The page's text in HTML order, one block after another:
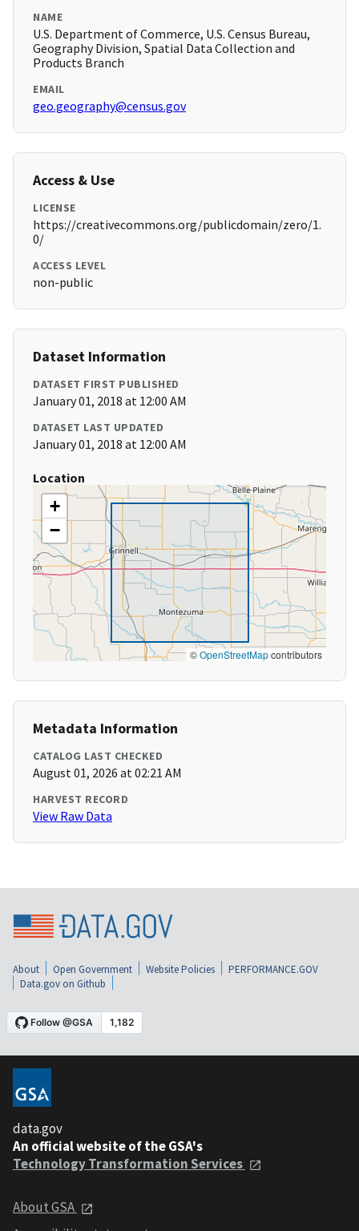
NAME
U.S. Department of Commerce, U.S. Census Bureau,
Geography Division, Spatial Data Collection and
Products Branch
EMAIL
geo.geography@census.gov
Access & Use
LICENSE
https://creativecommons.org/publicdomain/zero/1.
0/
ACCESS LEVEL
non-public
Dataset Information
DATASET FIRST PUBLISHED
January 01, 2018 at 12:00 AM
DATASET LAST UPDATED
January 01, 2018 at 12:00 AM
Location
+
−
©OpenStreetMapcontributors
Metadata Information
CATALOG LAST CHECKED
August 01, 2026 at 02:21 AM
HARVEST RECORD
View Raw Data
About Open Government Website Policies
PERFORMANCE.GOV
Data.gov on Github
data.gov
An official website of the GSA's
Technology Transformation Services
About GSA